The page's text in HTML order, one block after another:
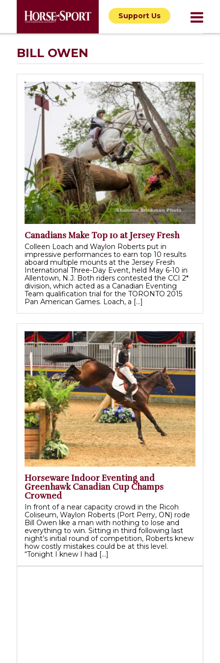
Support Us
BILL OWEN
Canadians Make Top 10 at Jersey Fresh
Colleen Loach and Waylon Roberts put in
impressive performances to earn top 10 results
aboard multiple mounts at the Jersey Fresh
International Three-Day Event, held May 6-10 in
Allentown, N.J. Both riders contested the CCI 2*
division, which acted as a Canadian Eventing
Team qualification trial for the TORONTO 2015
Pan American Games. Loach, a […]
Horseware Indoor Eventing and
Greenhawk Canadian Cup Champs
Crowned
In front of a near capacity crowd in the Ricoh
Coliseum, Waylon Roberts (Port Perry, ON) rode
Bill Owen like a man with nothing to lose and
everything to win. Sitting in third following last
night’s initial round of competition, Roberts knew
how costly mistakes could be at this level.
“Tonight I knew I had […]